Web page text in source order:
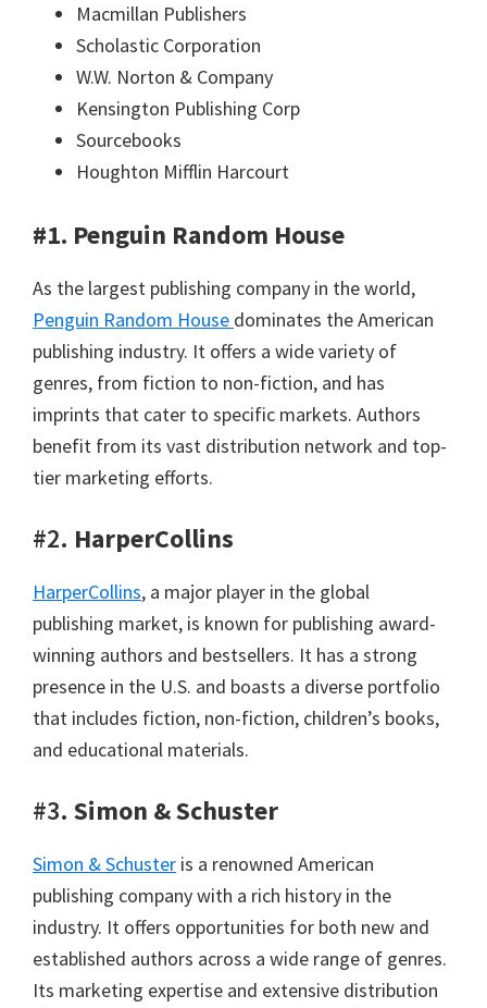
Macmillan Publishers
Scholastic Corporation
W.W. Norton & Company
Kensington Publishing Corp
Sourcebooks
Houghton Mifflin Harcourt
#1. Penguin Random House
As the largest publishing company in the world,
Penguin Random House dominates the American
publishing industry. It offers a wide variety of
genres, from fiction to non-fiction, and has
imprints that cater to specific markets. Authors
benefit from its vast distribution network and top-
tier marketing efforts.
#2. HarperCollins
HarperCollins, a major player in the global
publishing market, is known for publishing award-
winning authors and bestsellers. It has a strong
presence in the U.S. and boasts a diverse portfolio
that includes fiction, non-fiction, children’s books,
and educational materials.
#3. Simon & Schuster
Simon & Schuster is a renowned American
publishing company with a rich history in the
industry. It offers opportunities for both new and
established authors across a wide range of genres.
Its marketing expertise and extensive distribution